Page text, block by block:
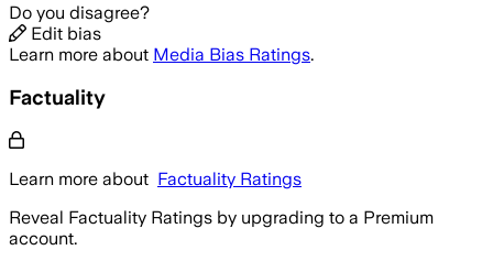
Do you disagree?
Edit bias
Learn more about Media Bias Ratings.
Factuality
Learn more about Factuality Ratings
Reveal Factuality Ratings by upgrading to a Premium
account.